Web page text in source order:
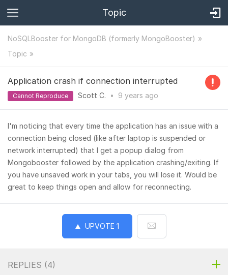
Topic
NoSQLBooster for MongoDB (formerly MongoBooster)
Topic
Application crash if connection interrupted
Cannot Reproduce Scott C. • 9 years ago
I'm noticing that every time the application has an issue with a
connection being closed (like after laptop is suspended or
network interrupted) that I get a popup dialog from
Mongobooster followed by the application crashing/exiting. If
you have unsaved work in your tabs, you will lose it. Would be
great to keep things open and allow for reconnecting.
UPVOTE 1
REPLIES (4)